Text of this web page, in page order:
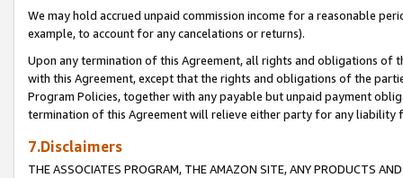
We may hold accrued unpaid commission income for a reasonable
example, to account for any cancelations or returns).
Upon any termination of this Agreement, all rights and obligations of
with this Agreement, except that the rights and obligations of the
Program Policies, together with any payable but unpaid payment
termination of this Agreement will relieve either party for any liability
7.Disclaimers
THE ASSOCIATES PROGRAM, THE AMAZON SITE, ANY PRODUCTS